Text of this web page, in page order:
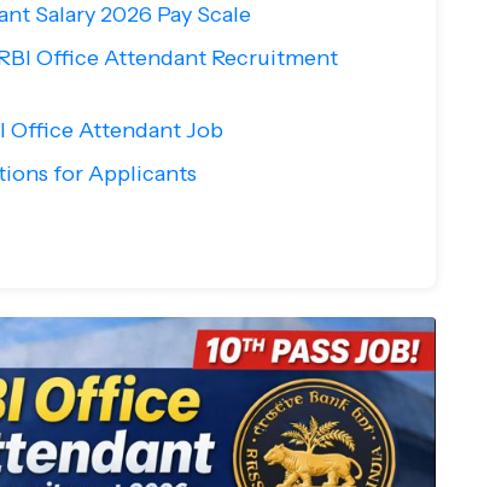
Salary 2026 Pay Scale
Office Attendant Recruitment
Office Attendant Job
for Applicants